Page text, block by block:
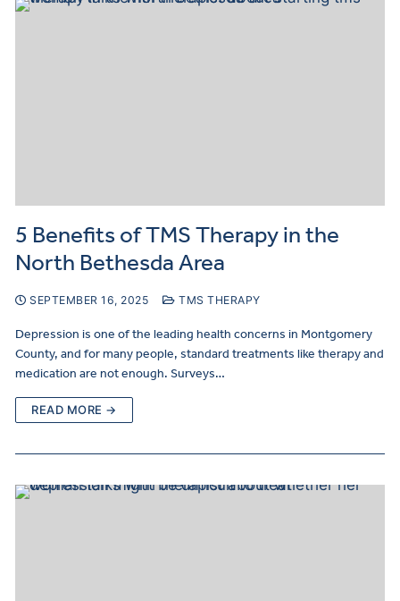
5 Benefits of TMS Therapy in the
North Bethesda Area
SEPTEMBER 16, 2025 TMS THERAPY
Depression is one of the leading health concerns in Montgomery
County, and for many people, standard treatments like therapy and
medication are not enough. Surveys…
READ MORE →